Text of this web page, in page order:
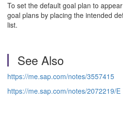
To set the default goal plan to
goal plans by placing the intended
list.
See Also
https://me.sap.com/notes/3557415
https://me.sap.com/notes/2072219/E